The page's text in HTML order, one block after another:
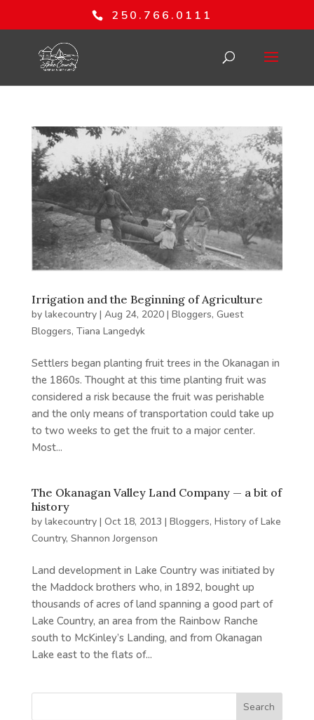
250.766.0111
Irrigation and the Beginning of Agriculture
by lakecountry| Aug 24, 2020| Bloggers, Guest
Bloggers, Tiana Langedyk
Settlers began planting fruit trees in the Okanagan in
the 1860s. Thought at this time planting fruit was
considered a risk because the fruit was perishable
and the only means of transportation could take up
to two weeks to get the fruit to a major center.
Most...
The Okanagan Valley Land Company — a bit of
history
by lakecountry| Oct 18, 2013 | Bloggers, History of Lake
Country, Shannon Jorgenson
Land development in Lake Country was initiated by
the Maddock brothers who, in 1892, bought up
thousands of acres of land spanning a good part of
Lake Country, an area from the Rainbow Ranche
south to McKinley’s Landing, and from Okanagan
Lake east to the flats of...